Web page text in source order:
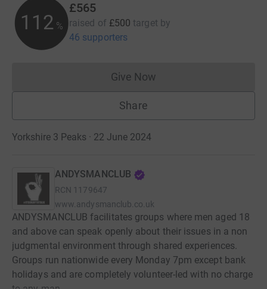
112 %
£565
raised of £500 target by
46 supporters
Give NowDonations cannot currently
Share
Yorkshire 3 Peaks · 22 June 2024
ANDYSMANCLUB
RCN 1179647
www.andysmanclub.co.uk
ANDYSMANCLUB facilitates groups where men aged 18
and above can speak openly about their issues in a non
judgmental environment through shared experiences.
Groups run nationwide every Monday 7pm except bank
holidays and are completely volunteer-led with no charge